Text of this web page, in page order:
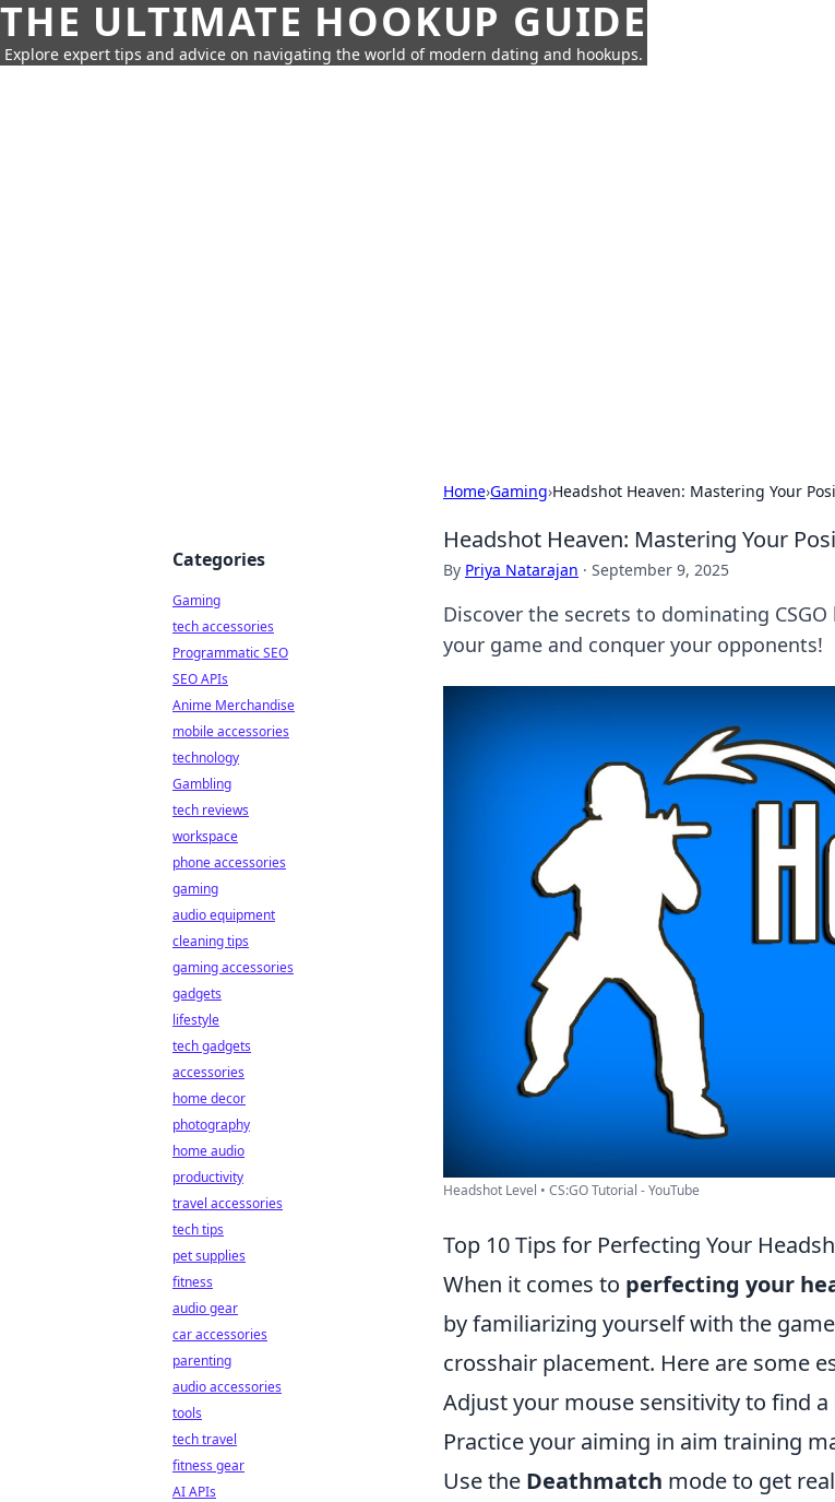
THE ULTIMATE HOOKUP GUIDE
Explore expert tips and advice on navigating the world of modern dating and hookups.
Home›Gaming›Headshot Heaven: Mastering Your
Headshot Heaven: Mastering Your
By Priya Natarajan · September 9, 2025
Discover the secrets to dominating
your game and conquer your opponents!
Headshot Level • CS:GO Tutorial - YouTube
Top 10 Tips for Perfecting Your
When it comes to perfecting your
by familiarizing yourself with the
crosshair placement. Here are some
Adjust your mouse sensitivity to find
Practice your aiming in aim training
Use the Deathmatch mode to get
Categories
Gaming
tech accessories
Programmatic SEO
SEO APIs
Anime Merchandise
mobile accessories
technology
Gambling
tech reviews
workspace
phone accessories
gaming
audio equipment
cleaning tips
gaming accessories
gadgets
lifestyle
tech gadgets
accessories
home decor
photography
home audio
productivity
travel accessories
tech tips
pet supplies
fitness
audio gear
car accessories
parenting
audio accessories
tools
tech travel
fitness gear
AI APIs